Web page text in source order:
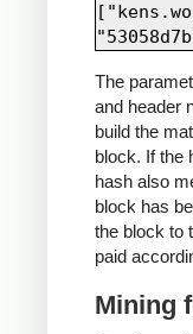
The
and header
build the
block. If the
hash also
block has
the block to
paid
Mining